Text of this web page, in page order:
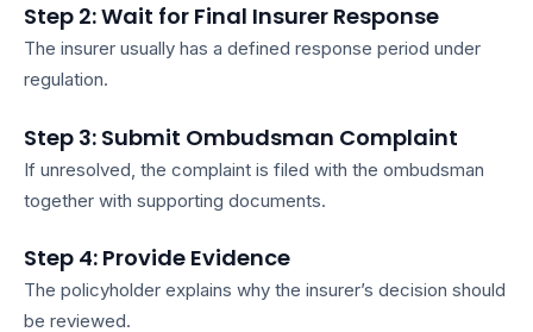
Step 2: Wait for Final Insurer Response
The insurer usually has a defined response period under
regulation.
Step 3: Submit Ombudsman Complaint
If unresolved, the complaint is filed with the ombudsman
together with supporting documents.
Step 4: Provide Evidence
The policyholder explains why the insurer’s decision should
be reviewed.